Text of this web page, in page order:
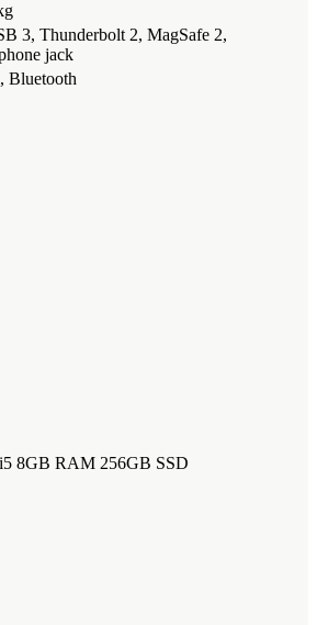
3, Thunderbolt 2, MagSafe 2,
jack
Bluetooth
8GB RAM 256GB SSD